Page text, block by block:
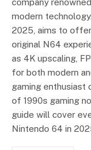
company
modern
2025, aims to
original N64
as 4K upscaling,
for both modern
gaming enthusiast
of 1990s gaming
guide will cover
Nintendo 64 in